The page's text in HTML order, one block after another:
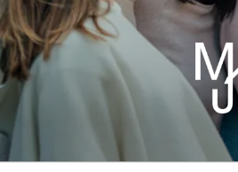
Skip
to
content